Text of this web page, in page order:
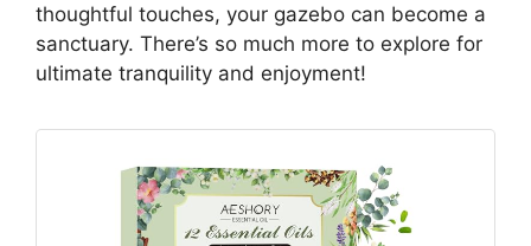
thoughtful touches, your gazebo can become a
sanctuary. There’s so much more to explore for
ultimate tranquility and enjoyment!